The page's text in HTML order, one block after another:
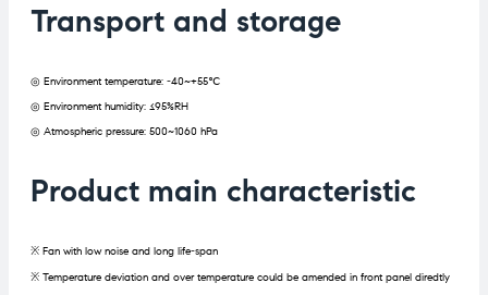
Transport and storage
◎ Environment temperature: -40~+55℃
◎ Environment humidity: ≤95%RH
◎ Atmospheric pressure: 500~1060 hPa
Product main characteristic
※ Fan with low noise and long life-span
※ Temperature deviation and over temperature could be amended in front panel diredtly